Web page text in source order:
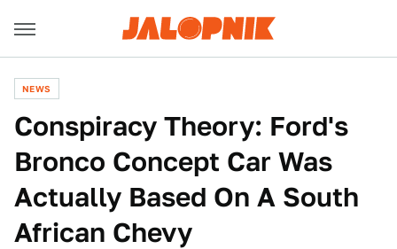
NEWS
Conspiracy Theory: Ford's
Bronco Concept Car Was
Actually Based On A South
African Chevy